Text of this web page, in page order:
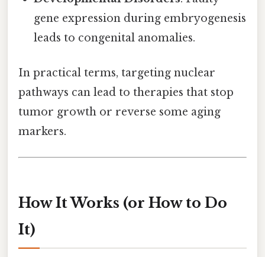
gene expression during embryogenesis
leads to congenital anomalies.
In practical terms, targeting nuclear
pathways can lead to therapies that stop
tumor growth or reverse some aging
markers.
How It Works (or How to Do
It)